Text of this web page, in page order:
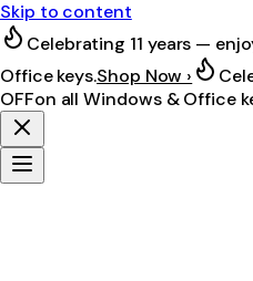
Skip to content
Celebrating 11 years —
Office keys.Shop Now ›
OFFon all Windows & Office